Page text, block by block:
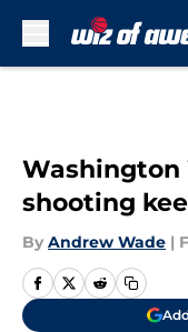
Washington
shooting
By Andrew Wade |